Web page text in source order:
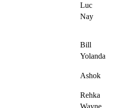
Luc
Nay
Bill
Yolanda
Ashok
Rehka
Wayne